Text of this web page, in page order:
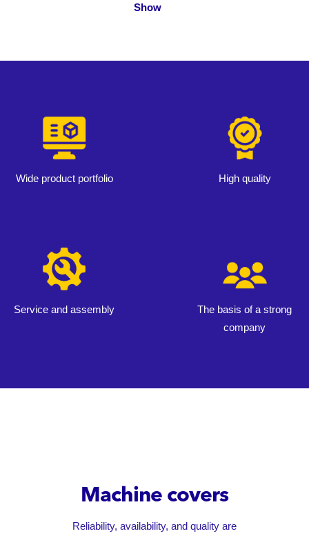
Show
Wide product portfolio High quality
Service and assembly
The basis of a strong
company
Machine covers
Reliability, availability, and quality are